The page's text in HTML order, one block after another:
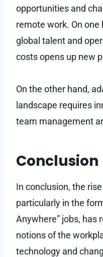
opportunities and
remote work. On
global talent and
costs opens up new
On the other hand,
landscape requires
team management
Conclusion
In conclusion, the
particularly in the
Anywhere” jobs, has
notions of the
technology and